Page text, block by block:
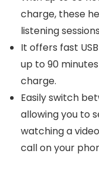
charge, these
listening
It offers fast
up to 90
charge.
Easily switch
allowing you to
watching a
call on your